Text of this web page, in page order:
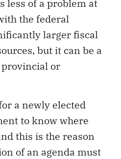
less of a problem at
the federal
larger fiscal
but it can be a
provincial or
a newly elected
to know where
this is the reason
of an agenda must